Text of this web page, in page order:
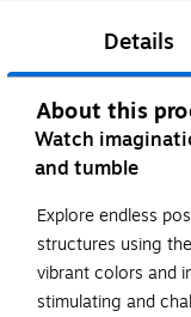
Details
About this
Watch
and tumble
Explore endless
structures using
vibrant colors and
stimulating and